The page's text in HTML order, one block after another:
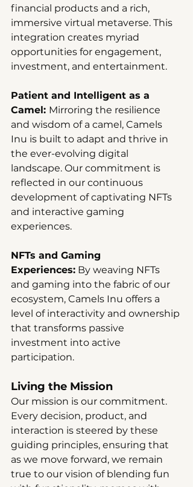
financial products and a rich,
immersive virtual metaverse. This
integration creates myriad
opportunities for engagement,
investment, and entertainment.
Patient and Intelligent as a
Camel: Mirroring the resilience
and wisdom of a camel, Camels
Inu is built to adapt and thrive in
the ever-evolving digital
landscape. Our commitment is
reflected in our continuous
development of captivating NFTs
and interactive gaming
experiences.
NFTs and Gaming
Experiences: By weaving NFTs
and gaming into the fabric of our
ecosystem, Camels Inu offers a
level of interactivity and ownership
that transforms passive
investment into active
participation.
Living the Mission
Our mission is our commitment.
Every decision, product, and
interaction is steered by these
guiding principles, ensuring that
as we move forward, we remain
true to our vision of blending fun